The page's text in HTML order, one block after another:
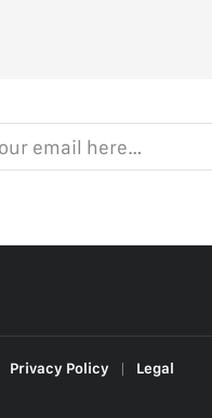
here…
Privacy Policy | Legal